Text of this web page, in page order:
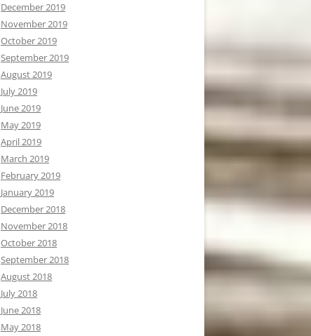
December 2019
November 2019
October 2019
September 2019
August 2019
July 2019
June 2019
May 2019
April 2019
March 2019
February 2019
January 2019
December 2018
November 2018
October 2018
September 2018
August 2018
July 2018
June 2018
May 2018